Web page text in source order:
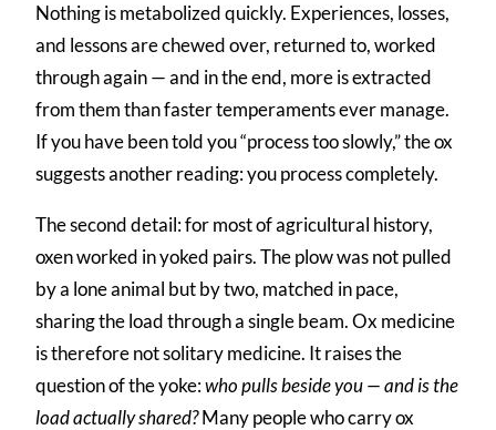
Nothing is metabolized quickly. Experiences, losses,
and lessons are chewed over, returned to, worked
through again — and in the end, more is extracted
from them than faster temperaments ever manage.
If you have been told you “process too slowly,” the ox
suggests another reading: you process completely.
The second detail: for most of agricultural history,
oxen worked in yoked pairs. The plow was not pulled
by a lone animal but by two, matched in pace,
sharing the load through a single beam. Ox medicine
is therefore not solitary medicine. It raises the
question of the yoke:who pulls beside you — and is the
load actually shared?Many people who carry ox